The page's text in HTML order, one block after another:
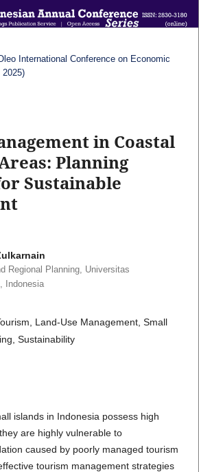
International Conference on Economic
in Coastal
Planning
Sustainable
Regional Planning, Universitas
Indonesia
Land-Use Management, Small
Sustainability
islands in Indonesia possess high
are highly vulnerable to
caused by poorly managed tourism
tourism management strategies